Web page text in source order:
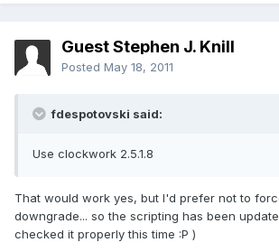
Guest Stephen J. Knill
Posted May 18, 2011
fdespotovski said:
Use clockwork 2.5.1.8
That would work yes, but I'd prefer not to
downgrade... so the scripting has been
checked it properly this time :P )